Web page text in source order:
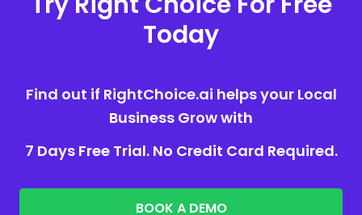
Today
Find out if RightChoice.ai helps your Local
Business Grow with
7 Days Free Trial. No Credit Card Required.
BOOK A DEMO